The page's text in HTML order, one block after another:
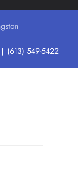
(613) 549-5422